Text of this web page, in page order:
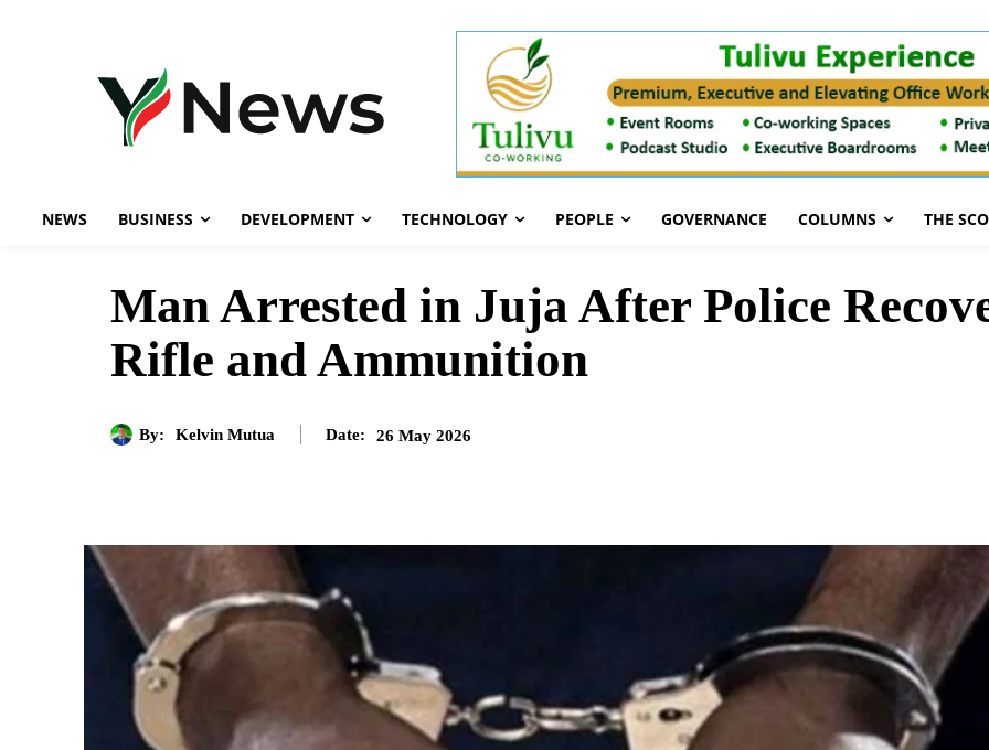
NEWS BUSINESS DEVELOPMENT TECHNOLOGY PEOPLE GOVERNANCE COLUMNS THE
Man Arrested in Juja After Police
Rifle and Ammunition
By: Kelvin Mutua Date: 26 May 2026